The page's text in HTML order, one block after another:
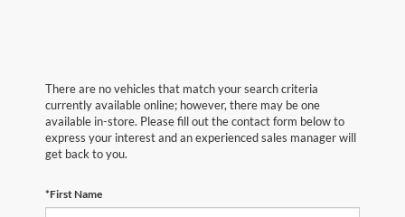
There are no vehicles that match your search criteria
currently available online; however, there may be one
available in-store. Please fill out the contact form below to
express your interest and an experienced sales manager will
get back to you.
*First Name